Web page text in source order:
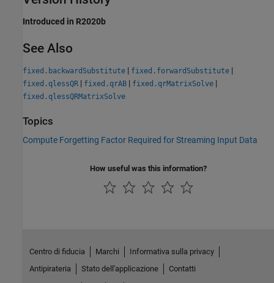
Introduced in R2020b
See Also
fixed.backwardSubstitute | fixed.forwardSubstitute |
fixed.qlessQR | fixed.qrAB | fixed.qrMatrixSolve |
fixed.qlessQRMatrixSolve
Topics
Compute Forgetting Factor Required for Streaming Input Data
How useful was this information?
Centro di fiducia Marchi
Informativa sulla privacy
Antipirateria
Stato dell'applicazione
Contatti